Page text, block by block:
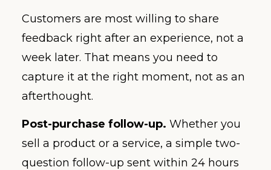
Customers are most willing to share
feedback right after an experience, not a
week later. That means you need to
capture it at the right moment, not as an
afterthought.
Post-purchase follow-up. Whether you
sell a product or a service, a simple two-
question follow-up sent within 24 hours